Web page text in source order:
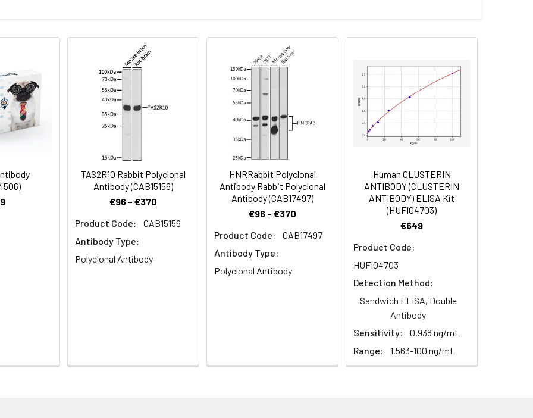
Recommended Dilution
1:500-1:2000
TAS2R10 Rabbit Polyclonal
Antibody (CAB15156)
€96 - €370
Product Code:
CAB15156
Antibody Type:
Polyclonal Antibody
HNRRabbit Polyclonal
Antibody Rabbit Polyclonal
Antibody (CAB17497)
€96 - €370
Product Code:
CAB17497
Antibody Type:
Polyclonal Antibody
Human CLUSTERIN
ANTIBODY (CLUSTERIN
ANTIBODY) ELISA Kit
(HUFI04703)
€649
Product Code:
HUFI04703
Detection Method:
Sandwich ELISA, Double
Antibody
Sensitivity:
0.938 ng/mL
Range:
1.563-100 ng/mL